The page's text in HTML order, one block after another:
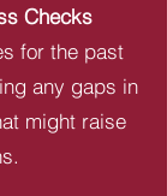
Checks
for the past
any gaps in
might raise